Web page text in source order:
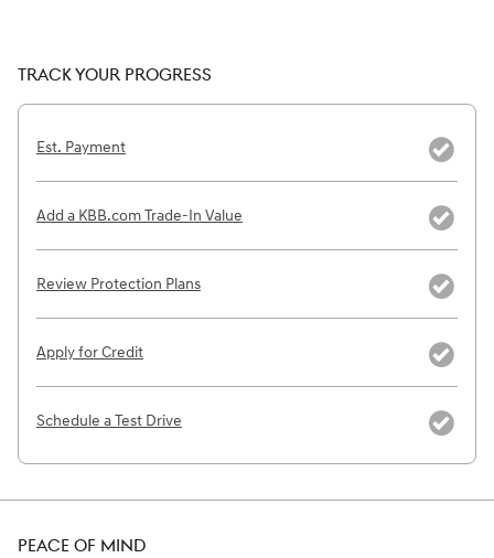
TRACK YOUR PROGRESS
Est. Payment
Add a KBB.com Trade-In Value
Review Protection Plans
Apply for Credit
Schedule a Test Drive
PEACE OF MIND